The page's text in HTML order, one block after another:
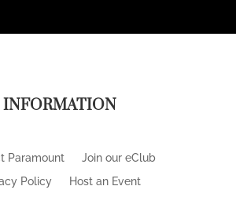
INFORMATION
Paramount
Join our eClub
Policy
Host an Event